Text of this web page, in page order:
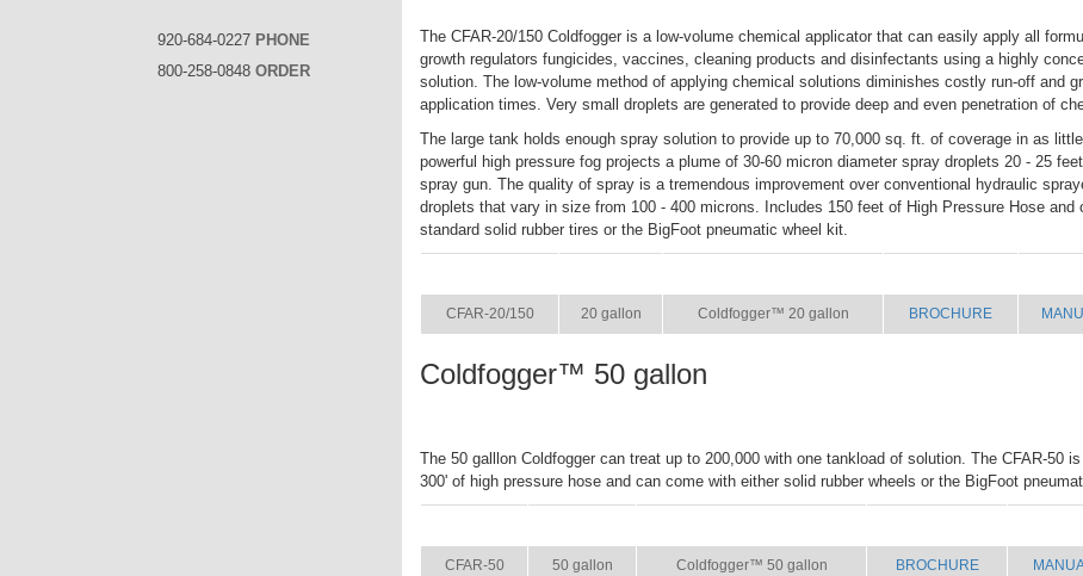
920-684-0227 PHONE
800-258-0848 ORDER
The CFAR-20/150 Coldfogger is a low-volume chemical applicator that can easily apply all
growth regulators fungicides, vaccines, cleaning products and disinfectants using a highly
solution. The low-volume method of applying chemical solutions diminishes costly run-off and
application times. Very small droplets are generated to provide deep and even penetration of
The large tank holds enough spray solution to provide up to 70,000 sq. ft. of coverage in as
powerful high pressure fog projects a plume of 30-60 micron diameter spray droplets 20 - 25
spray gun. The quality of spray is a tremendous improvement over conventional hydraulic
droplets that vary in size from 100 - 400 microns. Includes 150 feet of High Pressure Hose and
standard solid rubber tires or the BigFoot pneumatic wheel kit.
CFAR-20/150 20 gallon Coldfogger™ 20 gallon BROCHURE
Coldfogger™ 50 gallon
The 50 galllon Coldfogger can treat up to 200,000 with one tankload of solution. The CFAR-50
300' of high pressure hose and can come with either solid rubber wheels or the BigFoot
CFAR-50 50 gallon Coldfogger™ 50 gallon BROCHURE